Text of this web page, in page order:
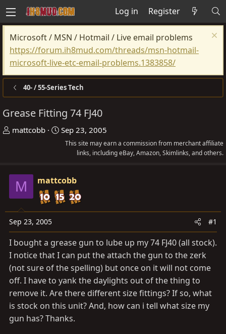
Log in Register
Microsoft / MSN / Hotmail / Live email problems
https://forum.ih8mud.com/threads/msn-hotmail-
microsoft-live-etc-email-problems.1383858/
40- / 55-Series Tech
Grease Fitting 74 FJ40
T
t
a
r
mattcobb
S
t
d
a
t
Sep 23, 2005
This site may earn a commission from merchant affiliate
links, including eBay, Amazon, Skimlinks, and others.
M mattcobb
Sep 23, 2005 #1
I bought a grease gun to lube up my 74 FJ40 (all stock).
I notice that I can put the attach the gun to the zerk
(not sure of the spelling) but once on it will not come
off. I have to yank the daylights out of the thing to
remove it. Are there different size fittings? If so, what
is stock on this unit? And, how can i tell what size my
gun has? Thanks.